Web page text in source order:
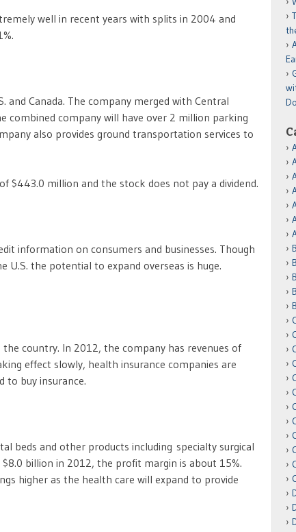
well in recent years with splits in 2004 and
Canada. The company merged with Central
company will have over 2 million parking
also provides ground transportation services to
$443.0 million and the stock does not pay a dividend.
information on consumers and businesses. Though
the potential to expand overseas is huge.
country. In 2012, the company has revenues of
effect slowly, health insurance companies are
to buy insurance.
beds and other products including specialty surgical
billion in 2012, the profit margin is about 15%.
higher as the health care will expand to provide